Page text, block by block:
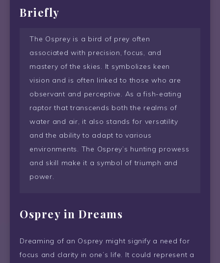
Briefly
The Osprey is a bird of prey often
associated with precision, focus, and
mastery of the skies. It symbolizes keen
vision and is often linked to those who are
observant and perceptive. As a fish-eating
raptor that transcends both the realms of
water and air, it also stands for versatility
and the ability to adapt to various
environments. The Osprey’s hunting prowess
and skill make it a symbol of triumph and
power.
Osprey in Dreams
Dreaming of an Osprey might signify a need for
focus and clarity in one’s life. It could represent a